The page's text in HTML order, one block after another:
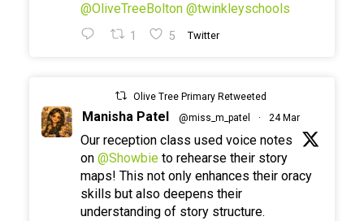
@OliveTreeBolton @twinkleyschools
1 5 Twitter
Olive Tree Primary Retweeted
Manisha Patel @miss_m_patel · 24 Mar
Our reception class used voice notes
on @Showbie to rehearse their story
maps! This not only enhances their oracy
skills but also deepens their
understanding of story structure.